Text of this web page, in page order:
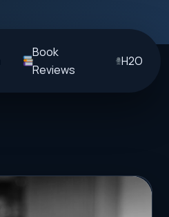
Book
Reviews
H2O